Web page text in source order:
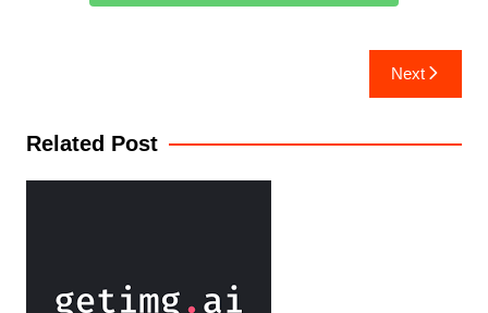
Next
Related Post